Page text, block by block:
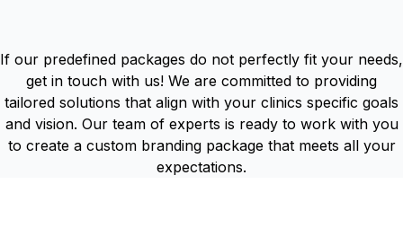
If our predefined packages do not perfectly fit your needs,
get in touch with us! We are committed to providing
tailored solutions that align with your clinics specific goals
and vision. Our team of experts is ready to work with you
to create a custom branding package that meets all your
expectations.